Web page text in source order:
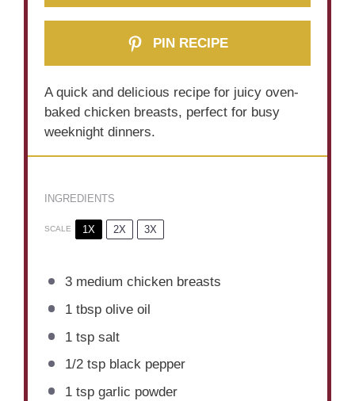
PIN RECIPE
A quick and delicious recipe for juicy oven-
baked chicken breasts, perfect for busy
weeknight dinners.
INGREDIENTS
SCALE 1X 2X 3X
3medium chicken breasts
1 tbspolive oil
1 tspsalt
1/2 tspblack pepper
1 tspgarlic powder